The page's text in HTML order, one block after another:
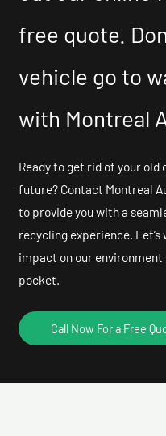
free quote.
vehicle go to
with Montreal
Ready to get rid of your
future? Contact Montreal
to provide you with a
recycling experience.
impact on our
pocket.
Call Now For a Free